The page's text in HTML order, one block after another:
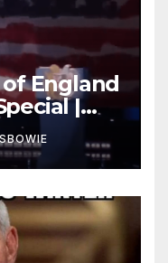
of England
|